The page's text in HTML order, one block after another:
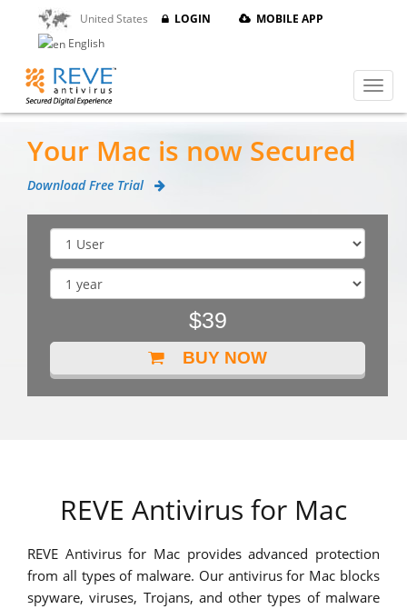
United States LOGIN
MOBILE APP
English
Your Mac is now Secured
Download Free Trial
$39
BUY NOW
REVE Antivirus for Mac
REVE Antivirus for Mac provides advanced protection
from all types of malware. Our antivirus for Mac blocks
spyware, viruses, Trojans, and other types of malware